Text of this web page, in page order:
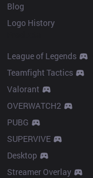
Blog
Logo History
League of Legends
Teamfight Tactics
Valorant
OVERWATCH2
PUBG
SUPERVIVE
Desktop
Streamer Overlay